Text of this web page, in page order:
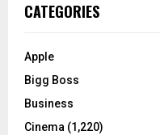
h
o
:
CATEGORIES
Apple
Bigg Boss
Business
Cinema (1,220)